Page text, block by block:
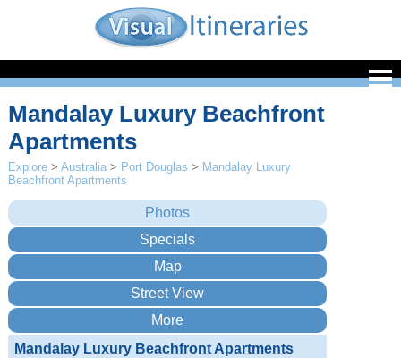
Mandalay Luxury Beachfront
Apartments
Explore >Australia > Port Douglas > Mandalay Luxury
Beachfront Apartments
Mandalay Luxury Beachfront Apartments